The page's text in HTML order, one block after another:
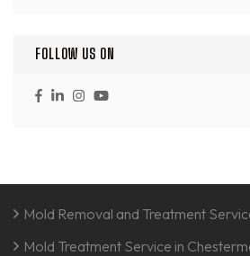
FOLLOW US ON
Mold Removal and Treatment
Mold Treatment Service in